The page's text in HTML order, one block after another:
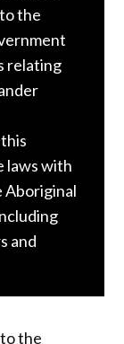
the
relating
laws with
Aboriginal
and
the